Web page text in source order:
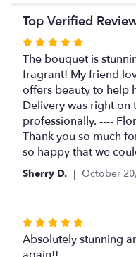
Top Verified
Rated
5
out
of
5
stars
The bouquet is
fragrant! My friend
offers beauty to help
Delivery was right
professionally. ----
Thank you so much
so happy that we
Sherry D. October
Rated
5
out
Absolutely stunning